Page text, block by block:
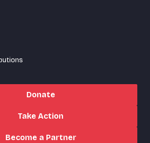
Donate
Take Action
Become a Partner